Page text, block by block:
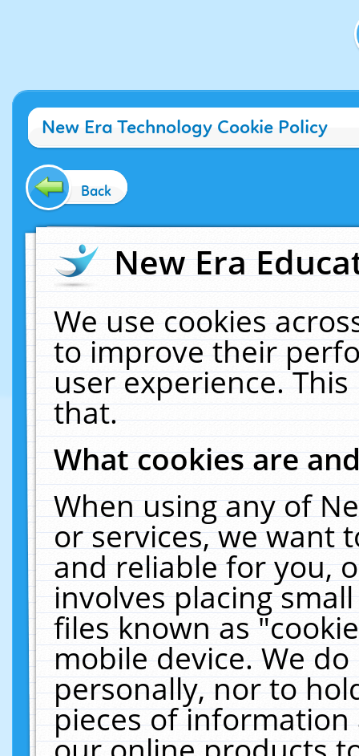
New Era Technology Cookie Policy
Back
New Era
We use cookies
to improve their
user experience.
that.
What cookies are
When using any of
or services, we want
and reliable for you,
involves placing
files known as
mobile device. We
personally, nor to
pieces of